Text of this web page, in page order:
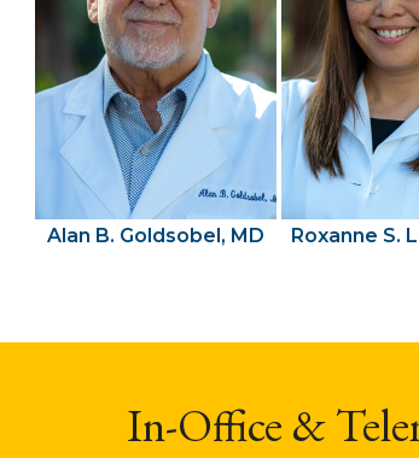
Alan B. Goldsobel, MD Roxanne S.
In-Office &